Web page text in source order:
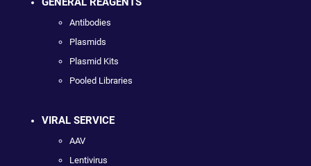
Antibodies
Plasmids
Plasmid Kits
Pooled Libraries
VIRAL SERVICE
AAV
Lentivirus